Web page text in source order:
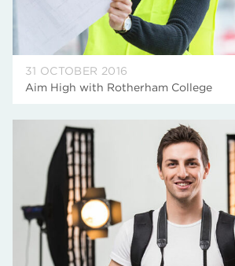
31 OCTOBER 2016
Aim High with Rotherham College